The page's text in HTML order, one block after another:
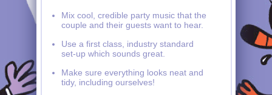
Mix cool, credible party music that the
couple and their guests want to hear.
Use a first class, industry standard
set-up which sounds great.
Make sure everything looks neat and
tidy, including ourselves!